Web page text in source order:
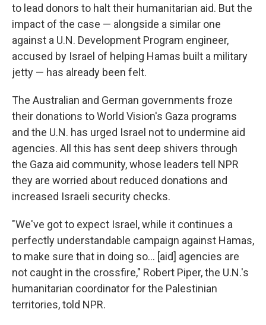
to lead donors to halt their humanitarian aid. But the
impact of the case — alongside a similar one
against a U.N. Development Program engineer,
accused by Israel of helping Hamas built a military
jetty — has already been felt.
The Australian and German governments froze
their donations to World Vision's Gaza programs
and the U.N. has urged Israel not to undermine aid
agencies. All this has sent deep shivers through
the Gaza aid community, whose leaders tell NPR
they are worried about reduced donations and
increased Israeli security checks.
"We've got to expect Israel, while it continues a
perfectly understandable campaign against Hamas,
to make sure that in doing so... [aid] agencies are
not caught in the crossfire," Robert Piper, the U.N.'s
humanitarian coordinator for the Palestinian
territories, told NPR.